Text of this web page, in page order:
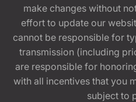
make changes without
effort to update our
cannot be responsible for
transmission (including
are responsible for
with all incentives that you
subject to